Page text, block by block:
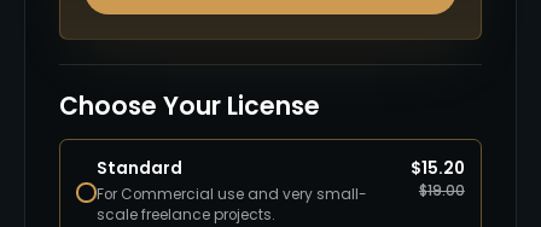
Choose Your License
Standard
For Commercial use and very small-
scale freelance projects.
$15.20
$19.00